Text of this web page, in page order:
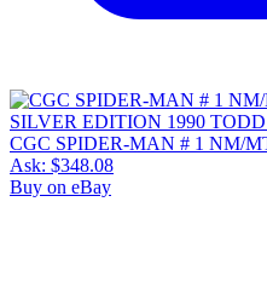
CGC SPIDER-MAN # 1 NM/
Ask: $348.08
Buy on eBay